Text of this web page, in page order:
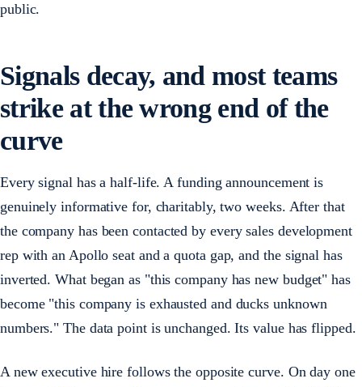
public.
Signals decay, and most teams
strike at the wrong end of the
curve
Every signal has a half-life. A funding announcement is
genuinely informative for, charitably, two weeks. After that
the company has been contacted by every sales development
rep with an Apollo seat and a quota gap, and the signal has
inverted. What began as "this company has new budget" has
become "this company is exhausted and ducks unknown
numbers." The data point is unchanged. Its value has flipped.
A new executive hire follows the opposite curve. On day one